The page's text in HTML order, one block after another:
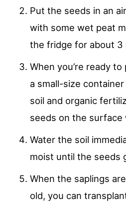
Put the seeds in an
with some wet peat
the fridge for about 3
When you’re ready
a small-size
soil and organic
seeds on the
Water the soil
moist until the seeds
When the saplings
old, you can